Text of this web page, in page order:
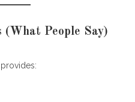
(What People Say)